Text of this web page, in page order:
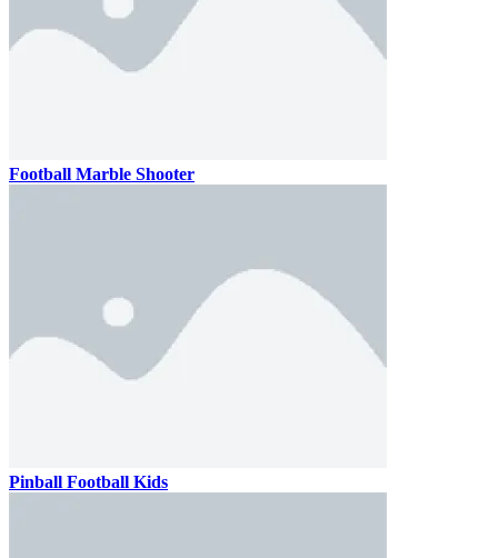
Football Marble Shooter
Pinball Football Kids